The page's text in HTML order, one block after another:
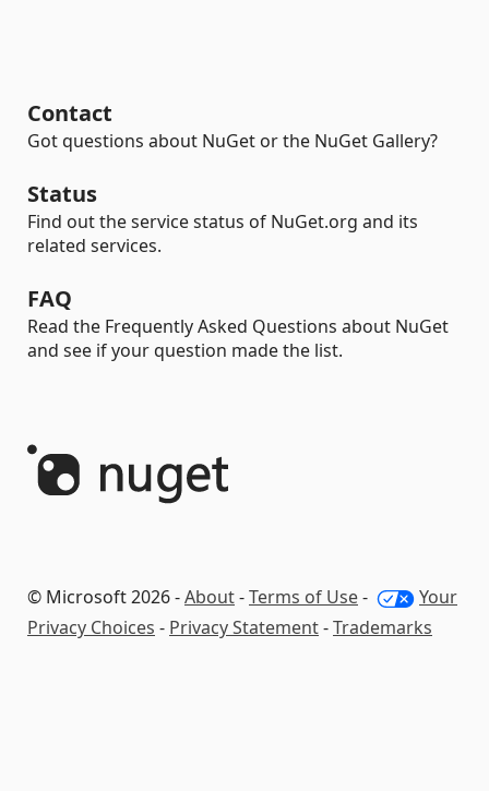
Contact
Got questions about NuGet or the NuGet Gallery?
Status
Find out the service status of NuGet.org and its
related services.
FAQ
Read the Frequently Asked Questions about NuGet
and see if your question made the list.
© Microsoft 2026 -About-Terms of Use-
Your
Privacy Choices - Privacy Statement-Trademarks